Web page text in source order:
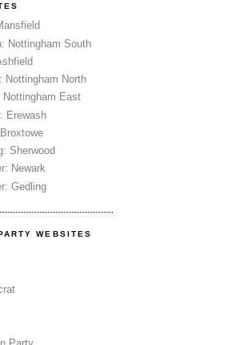
Nottingham South
Nottingham North
Nottingham East
Erewash
Sherwood
Newark
Gedling
WEBSITES